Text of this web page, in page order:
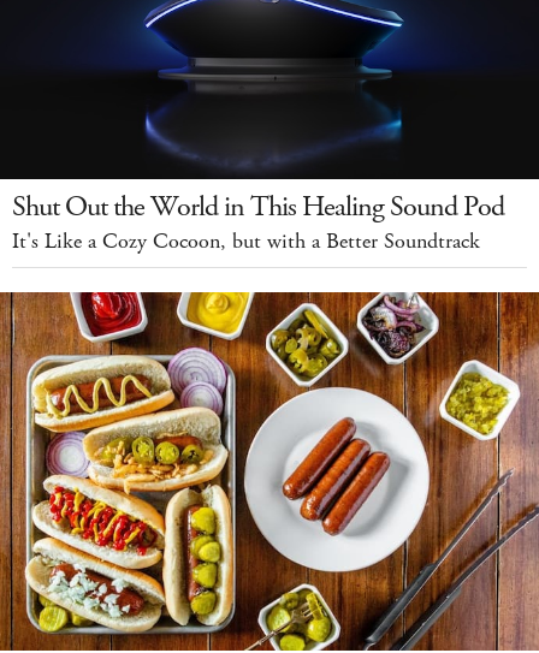
Shut Out the World in This Healing Sound Pod
It's Like a Cozy Cocoon, but with a Better Soundtrack